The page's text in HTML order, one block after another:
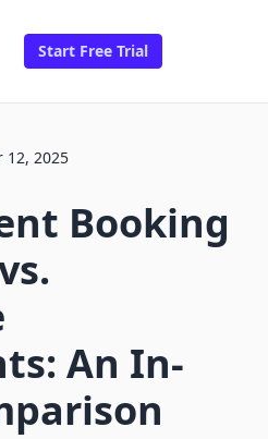
Start Free Trial
12, 2025
Booking
An In-